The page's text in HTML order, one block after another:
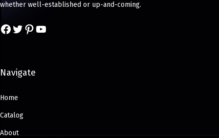
whether well-established or up-and-coming.
Navigate
Home
Catalog
About